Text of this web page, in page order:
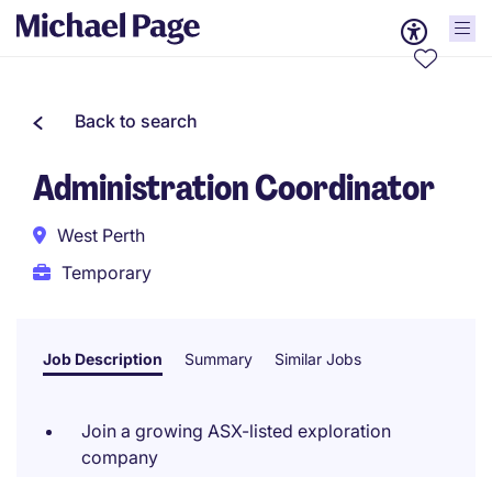
Back to search
Administration Coordinator
West Perth
Temporary
Job Description Summary Similar Jobs
Join a growing ASX-listed exploration
company